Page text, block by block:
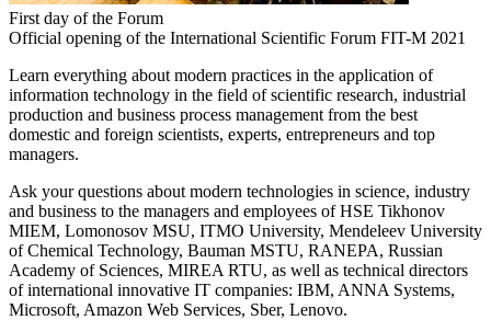
First day of the Forum
Official opening of the International Scientific Forum FIT-M 2021
Learn everything about modern practices in the application of
information technology in the field of scientific research, industrial
production and business process management from the best
domestic and foreign scientists, experts, entrepreneurs and top
managers.
Ask your questions about modern technologies in science, industry
and business to the managers and employees of HSE Tikhonov
MIEM, Lomonosov MSU, ITMO University, Mendeleev University
of Chemical Technology, Bauman MSTU, RANEPA, Russian
Academy of Sciences, MIREA RTU, as well as technical directors
of international innovative IT companies: IBM, ANNA Systems,
Microsoft, Amazon Web Services, Sber, Lenovo.